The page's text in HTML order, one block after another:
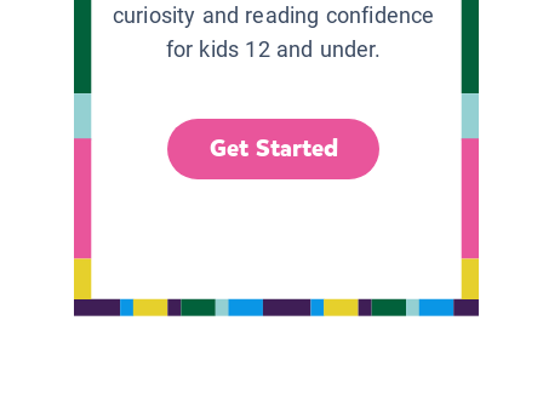
curiosity and reading confidence
for kids 12 and under.
Get Started